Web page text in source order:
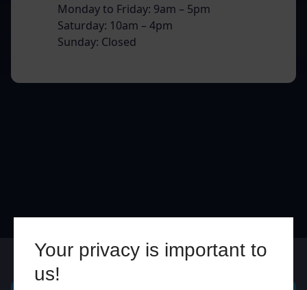
Your privacy is important to
us!
Monday to Friday: 9am – 5pm
Saturday: 10am – 4pm
Sunday: Closed